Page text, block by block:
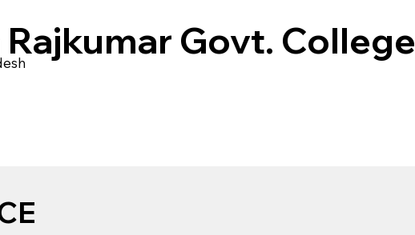
Govt. College